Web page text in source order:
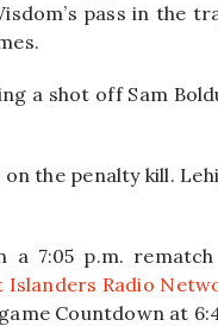
pass in the
a shot off Sam
the penalty kill.
a 7:05 p.m.
Radio
Countdown at